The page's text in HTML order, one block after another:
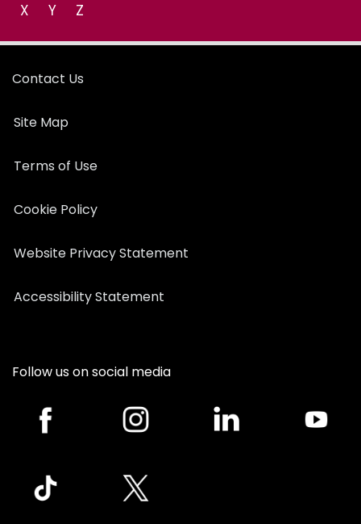
X
Y Z
Contact Us
Site Map
Terms of Use
Cookie Policy
Website Privacy Statement
Accessibility Statement
Follow us on social media